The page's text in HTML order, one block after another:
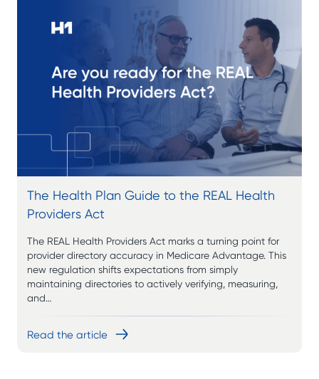
The Health Plan Guide to the REAL Health
Providers Act
The REAL Health Providers Act marks a turning point for
provider directory accuracy in Medicare Advantage. This
new regulation shifts expectations from simply
maintaining directories to actively verifying, measuring,
and…
Read the article